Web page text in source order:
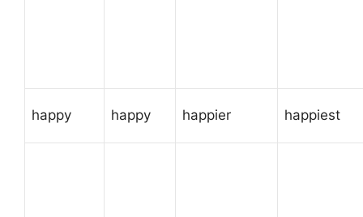
happy happy happier happiest